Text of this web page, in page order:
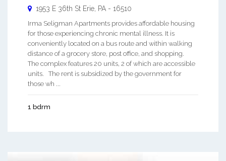
1953 E 36th St Erie, PA - 16510
Irma Seligman Apartments provides affordable housing
for those experiencing chronic mental illness. It is
conveniently located on a bus route and within walking
distance of a grocery store, post office, and shopping.
The complex features 20 units, 2 of which are accessible
units. The rent is subsidized by the government for
those wh ...
1 bdrm